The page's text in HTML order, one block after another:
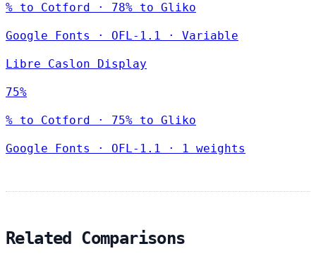
% to Cotford · 78% to Gliko
Google Fonts · OFL-1.1 · Variable
Libre Caslon Display
75%
% to Cotford · 75% to Gliko
Google Fonts · OFL-1.1 · 1 weights
Related Comparisons